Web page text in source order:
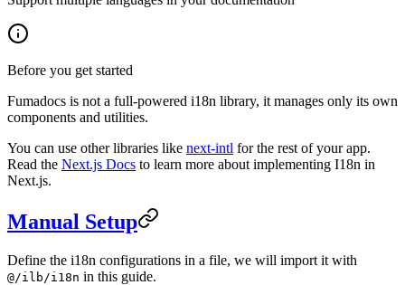
Before you get started
Fumadocs is not a full-powered i18n library, it manages only its own
components and utilities.
You can use other libraries like next-intl for the rest of your app.
Read the Next.js Docs to learn more about implementing I18n in
Next.js.
Manual Setup
Define the i18n configurations in a file, we will import it with
@/ilb/i18n in this guide.